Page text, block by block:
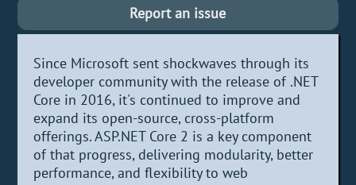
Report an issue
Since Microsoft sent shockwaves through its
developer community with the release of .NET
Core in 2016, it's continued to improve and
expand its open-source, cross-platform
offerings. ASP.NET Core 2 is a key component
of that progress, delivering modularity, better
performance, and flexibility to web